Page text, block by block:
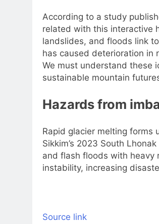
According to a study
related with this interactive
landslides, and floods link
has caused deterioration in
We must understand these
sustainable mountain
Hazards from
Rapid glacier melting forms
Sikkim’s 2023 South
and flash floods with heavy
instability, increasing
Source link